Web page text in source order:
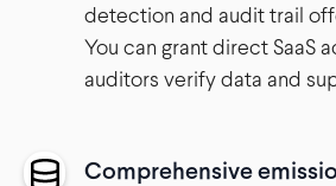
detection and audit trail
You can grant direct SaaS
auditors verify data and
Comprehensive